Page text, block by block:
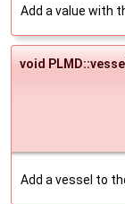
Add a value with
void
Add a vessel to